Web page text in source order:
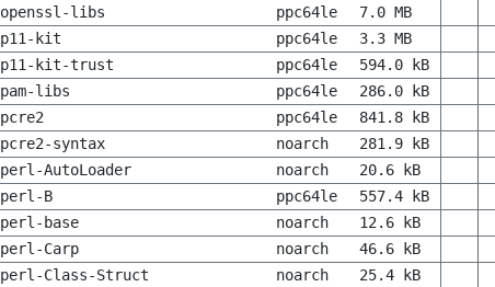
openssl-libs ppc64le
7.0 MB
p11-kit ppc64le
3.3 MB
p11-kit-trust ppc64le
594.0 kB
pam-libs ppc64le
286.0 kB
pcre2 ppc64le
841.8 kB
pcre2-syntax noarch
281.9 kB
perl-AutoLoader noarch
20.6 kB
perl-B ppc64le
557.4 kB
perl-base noarch
12.6 kB
perl-Carp noarch
46.6 kB
perl-Class-Struct noarch
25.4 kB